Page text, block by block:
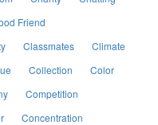
Friend
Classmates
Climate
Collection
Color
Competition
Concentration